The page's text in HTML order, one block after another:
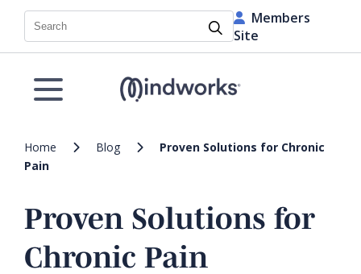
Search
Members
Site
Home Blog
Proven Solutions for Chronic
Pain
Proven Solutions for
Chronic Pain